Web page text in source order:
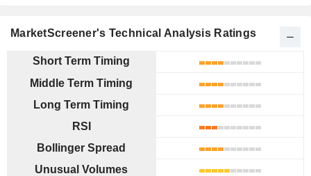
MarketScreener's Technical Analysis Ratings
Short Term Timing
Middle Term Timing
Long Term Timing
RSI
Bollinger Spread
Unusual Volumes